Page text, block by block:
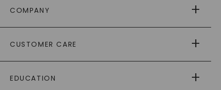
COMPANY
AS SEEN IN
PAYING IT FORWARD
CUSTOMER CARE
RETURNS
EDUCATION